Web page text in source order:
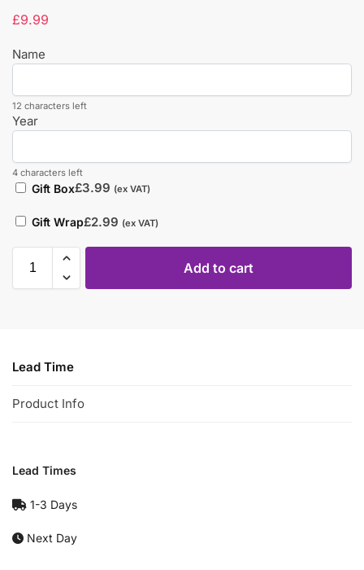
£9.99
Name
12 characters left
Year
4 characters left
Gift Box£3.99 (ex VAT)
Gift Wrap£2.99 (ex VAT)
Add to cart
Lead Time
Product Info
Lead Times
1-3 Days
Next Day